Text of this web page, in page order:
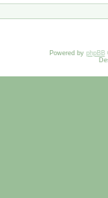
Powered by phpBB